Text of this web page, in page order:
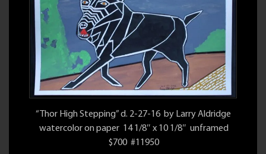
“Thor High Stepping” d. 2-27-16 by Larry Aldridge
watercolor on paper 14 1/8″ x 10 1/8″ unframed
$700 #11950